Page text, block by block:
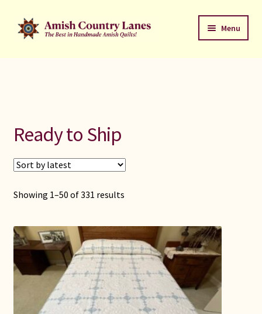
Skip
to
Skip
to
Menu
C Jean Horst
Connie Lapp
Dolores Yoder
Ready to Ship
Showing 1–50 of 331 results